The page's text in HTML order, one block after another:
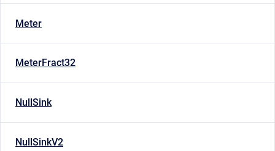
Meter
MeterFract32
NullSink
NullSinkV2